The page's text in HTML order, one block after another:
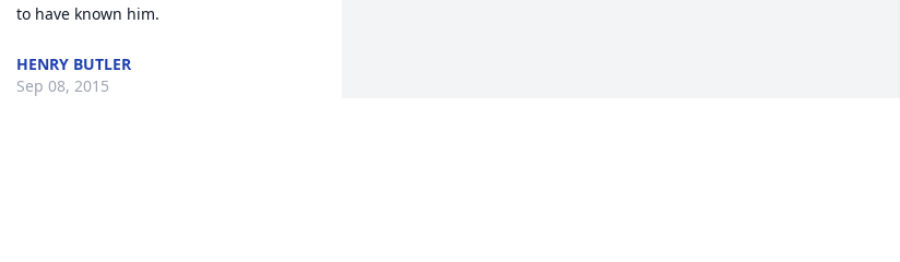
to have known him.
HENRY BUTLER
Sep 08, 2015